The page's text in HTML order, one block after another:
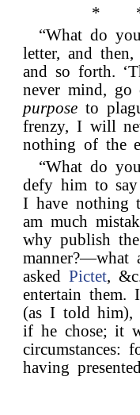
*
“What do
letter, and
and so forth.
never mind,
purpose to
frenzy, I will
nothing of the
“What do
defy him to
I have nothing
am much
why publish
asked Pictet,
entertain
(as I told him),
if he chose; it
circumstances:
having